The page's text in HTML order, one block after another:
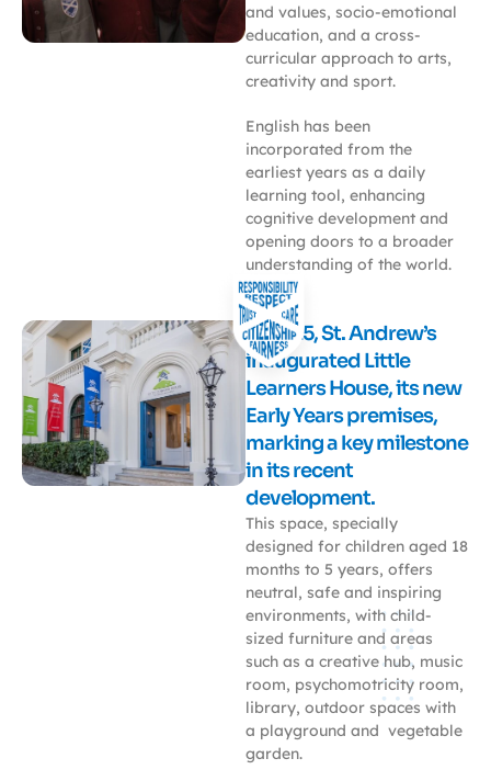
and values, socio-emotional
education, and a cross-
curricular approach to arts,
creativity and sport.
English has been
incorporated from the
earliest years as a daily
learning tool, enhancing
cognitive development and
opening doors to a broader
understanding of the world.
In 2025, St. Andrew’s
inaugurated Little
Learners House, its new
Early Years premises,
marking a key milestone
in its recent
development.
This space, specially
designed for children aged 18
months to 5 years, offers
neutral, safe and inspiring
environments, with child-
sized furniture and areas
such as a creative hub, music
room, psychomotricity room,
library, outdoor spaces with
a playground and vegetable
garden.